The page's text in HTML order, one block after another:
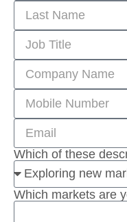
Which of these
Which markets are